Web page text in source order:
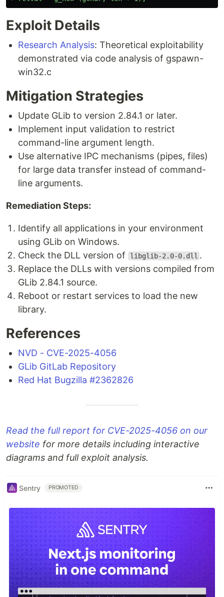
Exploit Details
Research Analysis: Theoretical exploitability
demonstrated via code analysis of gspawn-
win32.c
Mitigation Strategies
Update GLib to version 2.84.1 or later.
Implement input validation to restrict
command-line argument length.
Use alternative IPC mechanisms (pipes, files)
for large data transfer instead of command-
line arguments.
Remediation Steps:
Identify all applications in your environment
using GLib on Windows.
Check the DLL version of
libglib-2.0-0.dll .
Replace the DLLs with versions compiled from
GLib 2.84.1 source.
Reboot or restart services to load the new
library.
References
NVD - CVE-2025-4056
GLib GitLab Repository
Red Hat Bugzilla #2362826
Read the full report for CVE-2025-4056 on our
website for more details including interactive
diagrams and full exploit analysis.
Sentry PROMOTED